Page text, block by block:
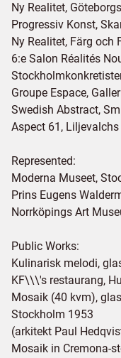
Ny Realitet,
Progressiv Konst,
Ny Realitet, Färg och
6:e Salon Réalités
Groupe Espace,
Swedish Abstract,
Aspect 61,
Represented:
Moderna Museet,
Prins Eugens
Norrköpings Art
Public Works:
Kulinarisk melodi,
KF\\\'s restaurang,
Mosaik (40 kvm),
Stockholm 1953
(arkitekt Paul
Mosaik in Cremona-